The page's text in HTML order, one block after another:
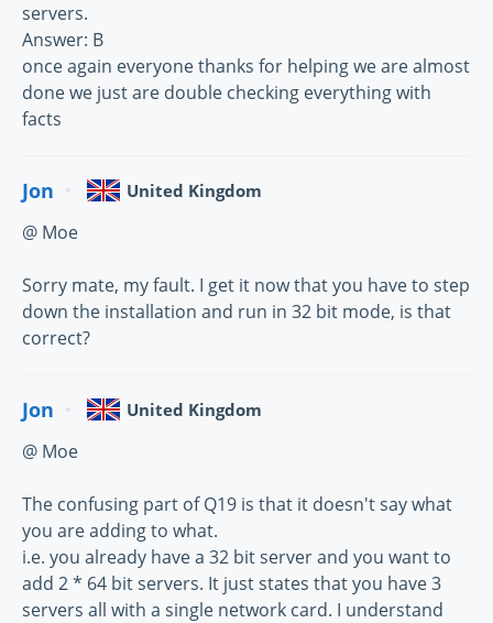
servers.
Answer: B
once again everyone thanks for helping we are almost
done we just are double checking everything with
facts
Jon United Kingdom
@ Moe
Sorry mate, my fault. I get it now that you have to step
down the installation and run in 32 bit mode, is that
correct?
Jon United Kingdom
@ Moe
The confusing part of Q19 is that it doesn't say what
you are adding to what.
i.e. you already have a 32 bit server and you want to
add 2 * 64 bit servers. It just states that you have 3
servers all with a single network card. I understand